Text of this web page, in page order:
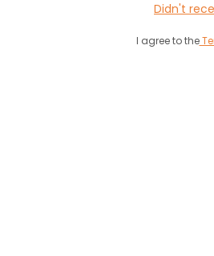
Didn't
I agree to the